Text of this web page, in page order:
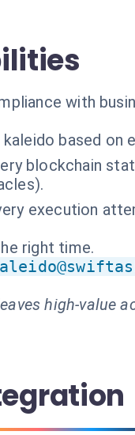
with
based on
blockchain
execution
right time.
high-value